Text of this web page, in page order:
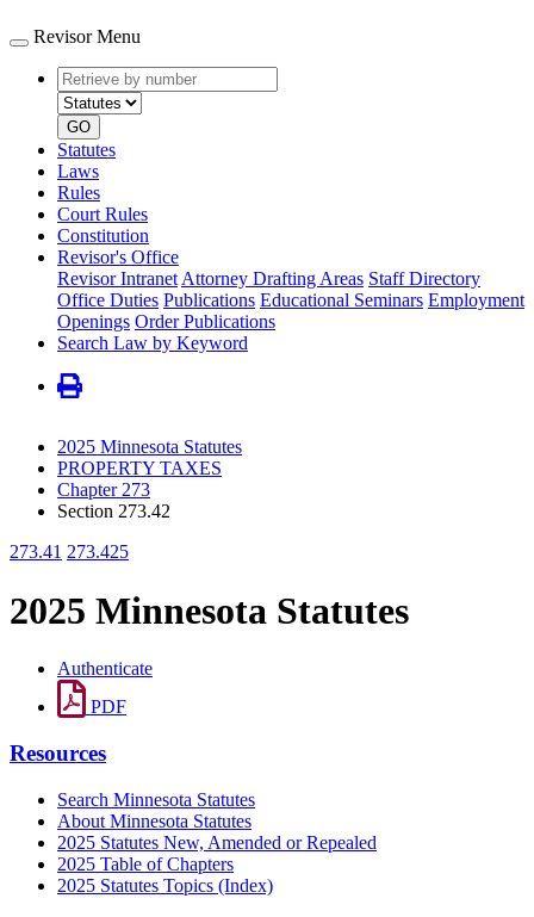
Revisor Menu
Retrieve
by
number
type
GO
Statutes
Laws
Rules
Court Rules
Constitution
Revisor's Office
Revisor Intranet Attorney Drafting Areas Staff Directory
Office Duties Publications Educational Seminars Employment
Openings Order Publications
Search Law by Keyword
2025 Minnesota Statutes
PROPERTY TAXES
Chapter 273
Section 273.42
273.41 273.425
2025 Minnesota Statutes
Authenticate
PDF
Resources
Search Minnesota Statutes
About Minnesota Statutes
2025 Statutes New, Amended or Repealed
2025 Table of Chapters
2025 Statutes Topics (Index)